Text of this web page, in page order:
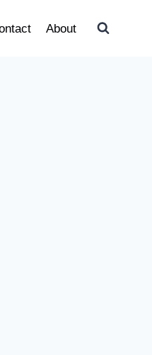
About